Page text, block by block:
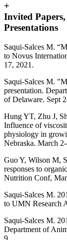
+
Invited Papers,
Presentations
Saqui-Salces M.
to Novus
17, 2021.
Saqui-Salces M. "
presentation.
of Delaware. Sept
Hung YT, Zhu J,
Influence of
physiology in
Nebraska. March
Guo Y, Wilson M,
responses to
Nutrition Conf,
Saqui-Salces M.
to UMN Research
Saqui-Salces M.
Department of
9.